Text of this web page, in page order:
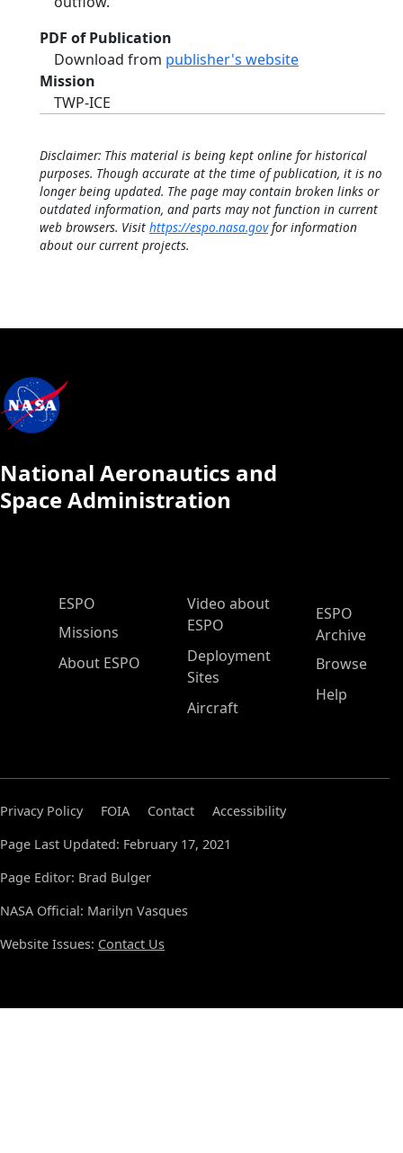
PDF of Publication
Download from publisher's website
Mission
TWP-ICE
Disclaimer: This material is being kept online for historical
purposes. Though accurate at the time of publication, it is no
longer being updated. The page may contain broken links or
outdated information, and parts may not function in current
web browsers. Visit https://espo.nasa.govfor information
about our current projects.
National Aeronautics and
Space Administration
ESPO Main Menu
ESPO
Missions
About ESPO
Video about
ESPO
Deployment
Sites
Aircraft
ESPO
Archive
Browse
Help
Privacy Policy FOIA Contact
Accessibility
Page Last Updated: February 17, 2021
Page Editor: Brad Bulger
NASA Official: Marilyn Vasques
Website Issues: Contact Us